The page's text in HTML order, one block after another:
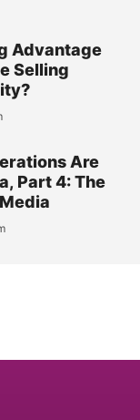
Advantage
Selling
Are
Part 4: The